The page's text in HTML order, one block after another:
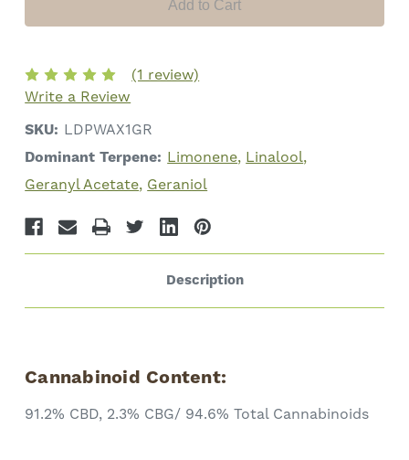
94.6%
94.6%
(1 review)
Write a Review
SKU: LDPWAX1GR
Dominant Terpene: Limonene Linalool
Geranyl Acetate Geraniol
Description
Cannabinoid Content:
91.2% CBD, 2.3% CBG/ 94.6% Total Cannabinoids